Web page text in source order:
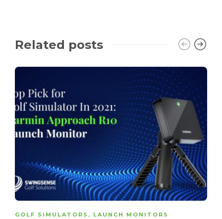
Related posts
GOLF SIMULATORS , LAUNCH MONITORS